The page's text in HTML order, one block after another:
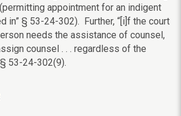
appointment for an indigent
in” § 53-24-302). Further, “[i]f the court
needs the assistance of counsel,
counsel . . . regardless of the
53-24-302(9).